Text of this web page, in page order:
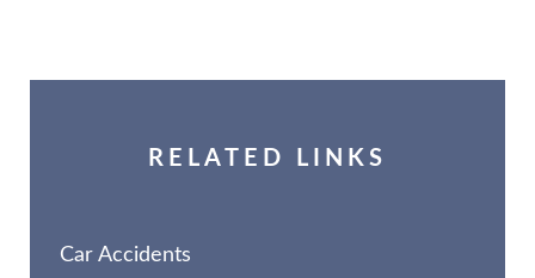
RELATED LINKS
Car Accidents